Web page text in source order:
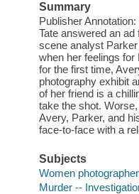
Summary
Publisher
Tate answered an
scene analyst
when her feelings
for the first time,
photography exhibit
of her friend is a
take the shot.
Avery, Parker, and
face-to-face with a
Subjects
Women
Murder --